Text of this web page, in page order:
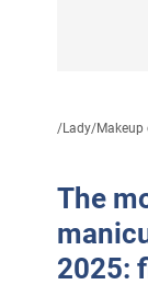
/Lady/Makeup
The
2025: